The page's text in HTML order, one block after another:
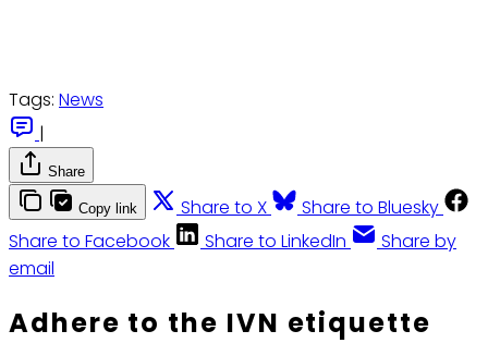
Tags: News
|
Share
Copy link Share to X
Share to Bluesky
Share to Facebook
Share to LinkedIn
Share by
email
Adhere to the IVN etiquette